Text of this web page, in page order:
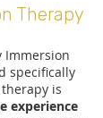
Therapy
Immersion
specifically
is
experience